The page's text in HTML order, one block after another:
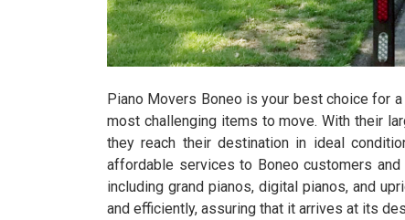
Piano Movers Boneo is your best choice for
most challenging items to move. With their
they reach their destination in ideal
affordable services to Boneo customers
including grand pianos, digital pianos, and
and efficiently, assuring that it arrives at its